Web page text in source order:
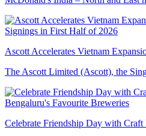
Ascott Accelerates Vietnam
The Ascott Limited (Ascott), the
Celebrate Friendship Day with Craft